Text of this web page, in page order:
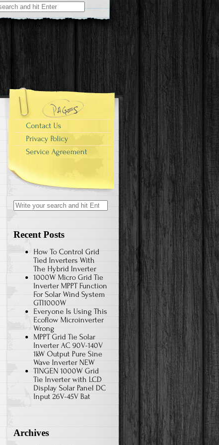
Contact Us
Privacy Policy
Service Agreement
Search for:
Recent Posts
How To Control Grid
Tied Inverters With
The Hybrid Inverter
1000W Micro Grid Tie
Inverter MPPT Function
For Solar Wind System
GTI1000W
Everyone Is Using This
Ecoflow Microinverter
Wrong
MPPT Grid Tie Solar
Inverter AC 90V-140V
1kW Output Pure Sine
Wave Inverter NEW
TINGEN 1000W Grid
Tie Inverter with LCD
Display Solar Panel DC
Input 26V-45V Bat
Archives